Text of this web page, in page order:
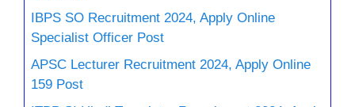
IBPS SO Recruitment 2024, Apply Online
Specialist Officer Post
APSC Lecturer Recruitment 2024, Apply Online
159 Post